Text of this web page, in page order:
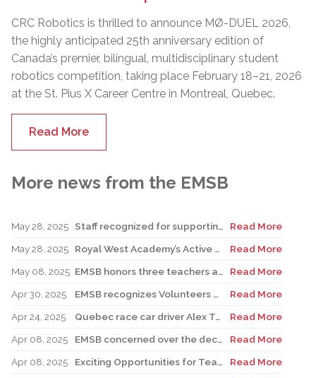
CRC Robotics is thrilled to announce MØ-DUEL 2026,
the highly anticipated 25th anniversary edition of
Canada’s premier, bilingual, multidisciplinary student
robotics competition, taking place February 18–21, 2026
at the St. Pius X Career Centre in Montreal, Quebec.
Read More
More news from the EMSB
May 28, 2025 Staff recognized for supporting teacher in his role as Canadian reservist
Read More
May 28, 2025
Royal West Academy’s Active Learning Classroom campaign sees results
Read More
May 08, 2025
EMSB honors three teachers at Merton School ceremony
Read More
Apr 30, 2025
EMSB recognizes Volunteers of Distinction and presents Lifetime Achievement Award
Read More
Apr 24, 2025
Quebec race car driver Alex Tagliani pays special visit to LMAC Career Centre and meets with auto-mechanic students and staff
Read More
Apr 08, 2025
EMSB concerned over the decision to postpone FACE renovations indefinitely
Read More
Apr 08, 2025
Exciting Opportunities for Teachers, Support Staff, and Professionals
Read More